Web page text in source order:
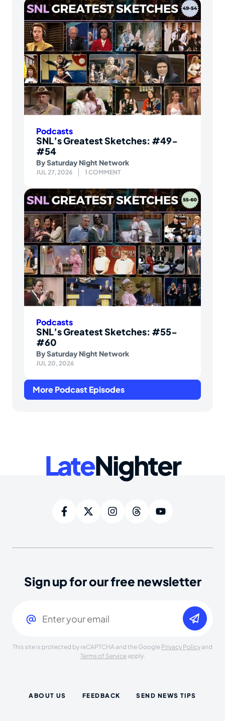
Podcasts
SNL’s Greatest Sketches: #49-
#54
BySaturday Night Network
JUL 27, 2026 1 COMMENT
Podcasts
SNL’s Greatest Sketches: #55-
#60
BySaturday Night Network
JUL 20, 2026
More Podcast Episodes
LateNighter
Sign up for our free newsletter
This site is protected by reCAPTCHA and the Google Privacy Policy and
Terms of Serviceapply.
ABOUT US FEEDBACK SEND NEWS TIPS